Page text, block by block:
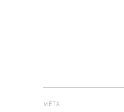
META